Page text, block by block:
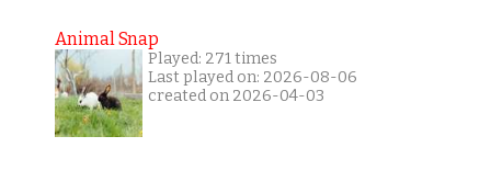
Animal Snap
Played: 271 times
Last played on: 2026-08-06
created on 2026-04-03